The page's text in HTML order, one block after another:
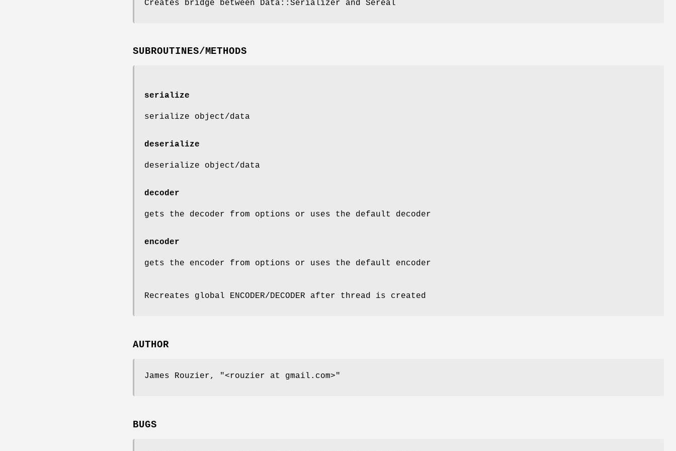
Creates bridge between Data::Serializer and Sereal
SUBROUTINES/METHODS
serialize
serialize object/data
deserialize
deserialize object/data
decoder
gets the decoder from options or uses the default decoder
encoder
gets the encoder from options or uses the default encoder
Recreates global ENCODER/DECODER after thread is created
AUTHOR
James Rouzier, "<rouzier at gmail.com>"
BUGS